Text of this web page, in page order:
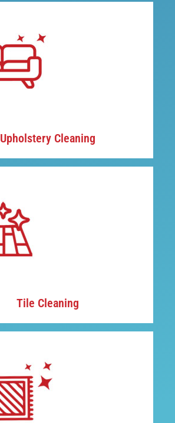
Upholstery Cleaning
Tile Cleaning